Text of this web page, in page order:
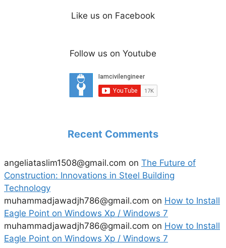
Like us on Facebook
Follow us on Youtube
Recent Comments
angeliataslim1508@gmail.com on The Future of
Construction: Innovations in Steel Building
Technology
muhammadjawadjh786@gmail.com on How to Install
Eagle Point on Windows Xp / Windows 7
muhammadjawadjh786@gmail.com on How to Install
Eagle Point on Windows Xp / Windows 7